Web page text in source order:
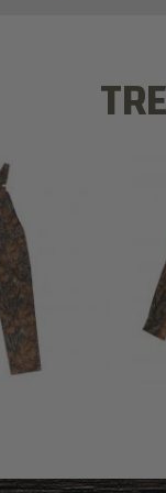
FLEX BIB